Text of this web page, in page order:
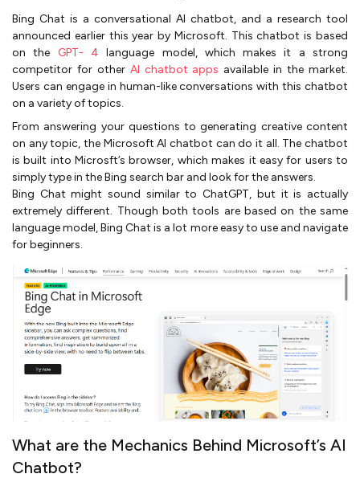
Bing Chat is a conversational AI chatbot, and a research tool
announced earlier this year by Microsoft. This chatbot is based
on the GPT- 4 language model, which makes it a strong
competitor for other AI chatbot apps available in the market.
Users can engage in human-like conversations with this chatbot
on a variety of topics.
From answering your questions to generating creative content
on any topic, the Microsoft AI chatbot can do it all. The chatbot
is built into Microsft’s browser, which makes it easy for users to
simply type in the Bing search bar and look for the answers.
Bing Chat might sound similar to ChatGPT, but it is actually
extremely different. Though both tools are based on the same
language model, Bing Chat is a lot more easy to use and navigate
for beginners.
What are the Mechanics Behind Microsoft’s AI
Chatbot?